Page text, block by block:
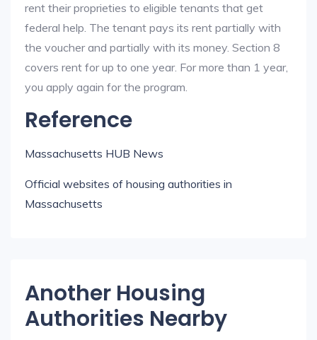
rent their proprieties to eligible tenants that get
federal help. The tenant pays its rent partially with
the voucher and partially with its money. Section 8
covers rent for up to one year. For more than 1 year,
you apply again for the program.
Reference
Massachusetts HUB News
Official websites of housing authorities in
Massachusetts
Another Housing
Authorities Nearby